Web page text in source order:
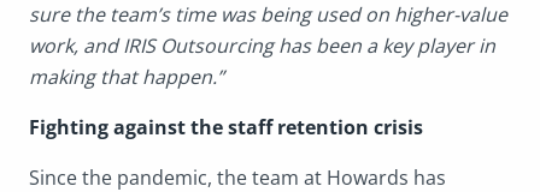
sure the team’s time was being used on higher-value
work, and IRIS Outsourcing has been a key player in
making that happen.”
Fighting against the staff retention crisis
Since the pandemic, the team at Howards has